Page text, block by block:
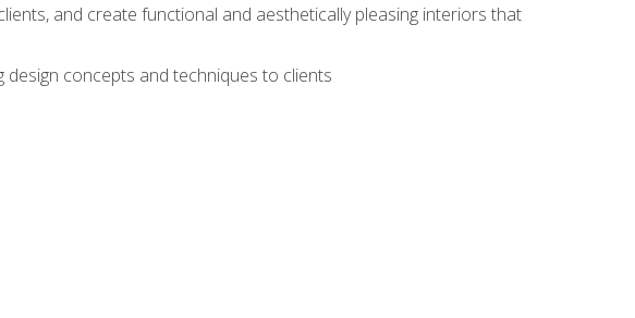
and create functional and aesthetically pleasing interiors that
concepts and techniques to clients